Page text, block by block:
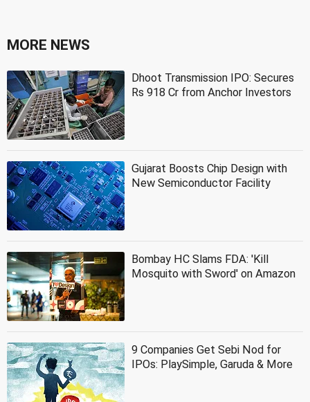
MORE NEWS
Dhoot Transmission IPO: Secures
Rs 918 Cr from Anchor Investors
Gujarat Boosts Chip Design with
New Semiconductor Facility
Bombay HC Slams FDA: 'Kill
Mosquito with Sword' on Amazon
9 Companies Get Sebi Nod for
IPOs: PlaySimple, Garuda & More